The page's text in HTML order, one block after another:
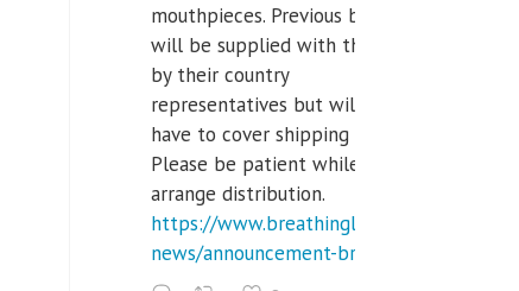
mouthpieces. Previous buyers
will be supplied with those
by their country
representatives but will
have to cover shipping costs.
Please be patient while we
arrange distribution.
https://www.breathinglabs.com/latest-
news/announcement-breat...